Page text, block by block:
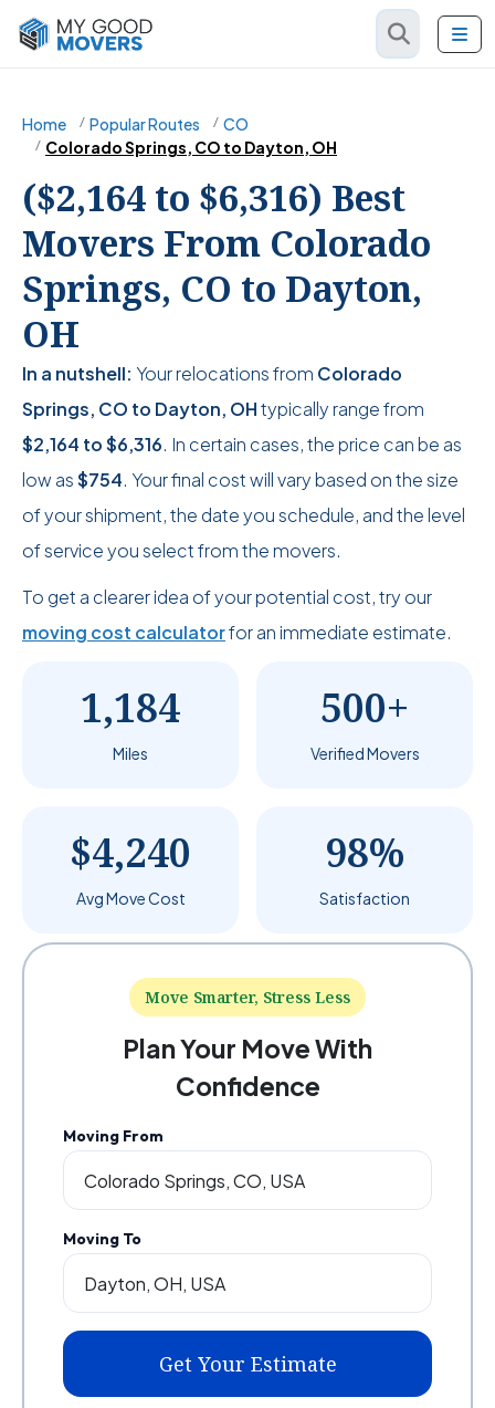
Home Popular Routes
CO
Colorado Springs, CO to Dayton, OH
($2,164 to $6,316) Best
Movers From Colorado
Springs, CO to Dayton,
OH
In a nutshell: Your relocations from Colorado
Springs, CO to Dayton, OHtypically range from
$2,164 to$6,316. In certain cases, the price can be as
low as$754. Your final cost will vary based on the size
of your shipment, the date you schedule, and the level
of service you select from the movers.
To get a clearer idea of your potential cost, try our
moving cost calculatorfor an immediate estimate.
1,184
Miles
500+
Verified Movers
$4,240
Avg Move Cost
98%
Satisfaction
Move Smarter, Stress Less
Plan Your Move With
Confidence
Moving From
Moving To
Get Your Estimate